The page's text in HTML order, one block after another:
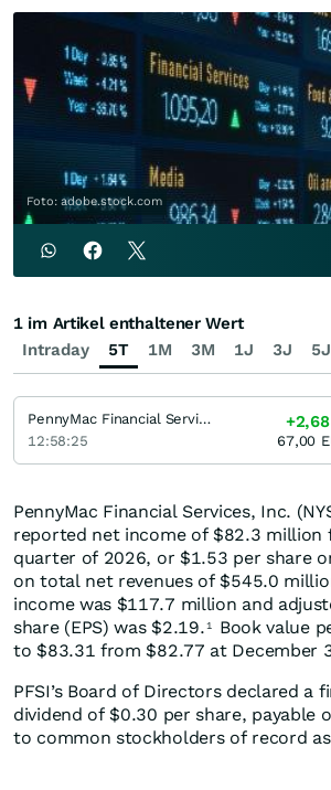
Foto: adobe.stock.com
PennyMac Financial Services, Inc.
reported net income of $82.3
quarter of 2026, or $1.53 per share
on total net revenues of $545.0
income was $117.7 million and
share (EPS) was $2.19. 1
Book value
to $83.31 from $82.77 at December
PFSI’s Board of Directors declared a
dividend of $0.30 per share, payable
to common stockholders of record
Intraday 5T 1M 3M 1J 3J 5J
1 im Artikel enthaltener Wert
PennyMac Financial Services
12:58:25
67,00